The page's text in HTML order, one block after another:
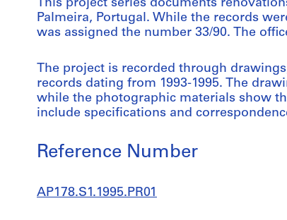
This project series documents
Palmeira, Portugal. While the records
was assigned the number 33/90. The
The project is recorded through
records dating from 1993-1995. The
while the photographic materials show
include specifications and
Reference Number
AP178.S1.1995.PR01